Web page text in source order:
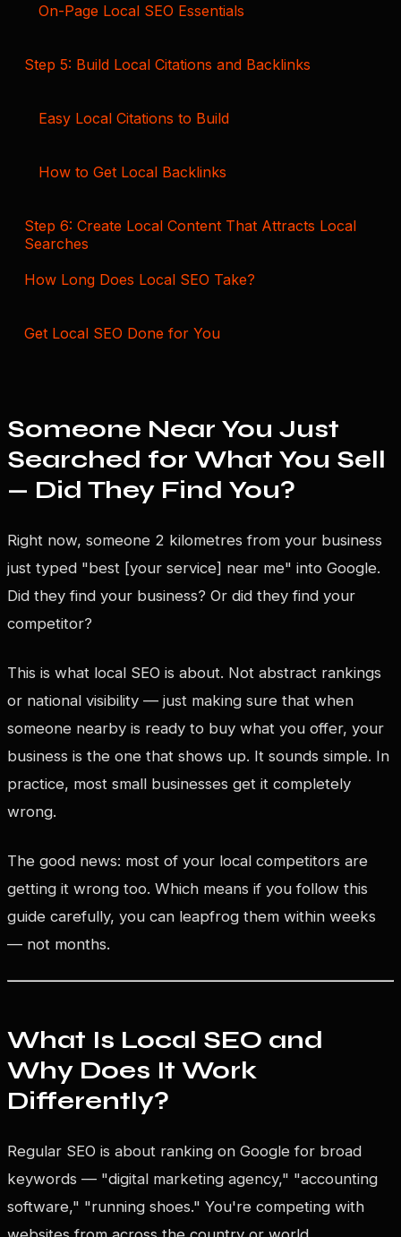
On-Page Local SEO Essentials
Step 5: Build Local Citations and Backlinks
Easy Local Citations to Build
How to Get Local Backlinks
Step 6: Create Local Content That Attracts Local
Searches
How Long Does Local SEO Take?
Get Local SEO Done for You
Someone Near You Just
Searched for What You Sell
— Did They Find You?
Right now, someone 2 kilometres from your business
just typed "best [your service] near me" into Google.
Did they find your business? Or did they find your
competitor?
This is what local SEO is about. Not abstract rankings
or national visibility — just making sure that when
someone nearby is ready to buy what you offer, your
business is the one that shows up. It sounds simple. In
practice, most small businesses get it completely
wrong.
The good news: most of your local competitors are
getting it wrong too. Which means if you follow this
guide carefully, you can leapfrog them within weeks
— not months.
What Is Local SEO and
Why Does It Work
Differently?
Regular SEO is about ranking on Google for broad
keywords — "digital marketing agency," "accounting
software," "running shoes." You're competing with